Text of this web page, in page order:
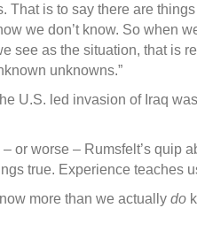
is to say there are
we don’t know. So when
see as the situation, that is
unknowns.”
U.S. led invasion of Iraq
worse – Rumsfelt’s quip
true. Experience teaches
more than we actually do